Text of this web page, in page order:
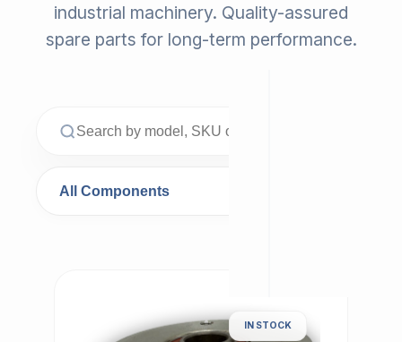
industrial machinery. Quality-assured
spare parts for long-term performance.
IN STOCK